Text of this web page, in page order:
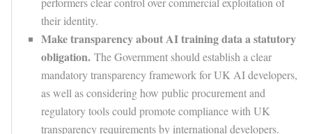
their identity.
Make transparency about AI training data a statutory
obligation. The Government should establish a clear
mandatory transparency framework for UK AI developers,
as well as considering how public procurement and
regulatory tools could promote compliance with UK
transparency requirements by international developers.